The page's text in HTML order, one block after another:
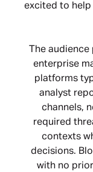
excited to help
The
enterprise
platforms
analyst
channels,
required
contexts
decisions.
with no